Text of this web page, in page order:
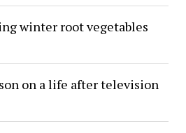
winter root vegetables
on a life after television